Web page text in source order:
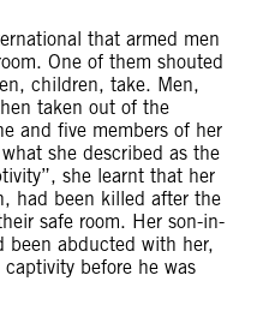
that armed men
One of them shouted
children, take. Men,
taken out of the
and five members of her
she described as the
she learnt that her
had been killed after the
safe room. Her son-in-
been abducted with her,
before he was